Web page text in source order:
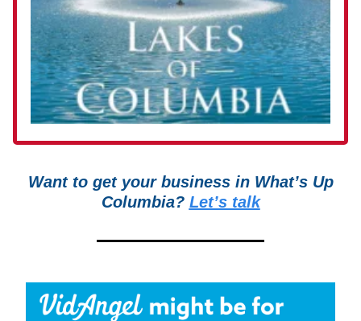
Want to get your business in What’s Up
Columbia? Let’s talk